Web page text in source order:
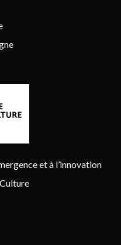
et à l’innovation